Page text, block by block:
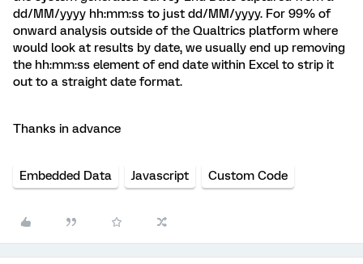
dd/MM/yyyy hh:mm:ss to just dd/MM/yyyy. For 99% of
onward analysis outside of the Qualtrics platform where
would look at results by date, we usually end up removing
the hh:mm:ss element of end date within Excel to strip it
out to a straight date format.
Thanks in advance
Embedded Data Javascript Custom Code